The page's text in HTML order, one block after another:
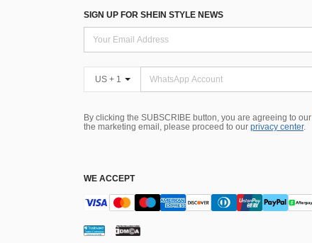
SIGN UP FOR SHEIN STYLE NEWS
US + 1
By clicking the SUBSCRIBE button, you are agreeing to our
the marketing email, please proceed to our privacy center.
WE ACCEPT